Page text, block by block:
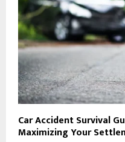
Car Accident Survival
Maximizing Your